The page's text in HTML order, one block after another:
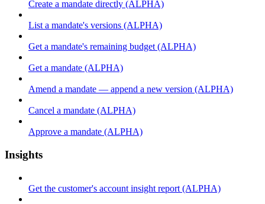
Create a mandate directly (ALPHA)
List a mandate's versions (ALPHA)
Get a mandate's remaining budget (ALPHA)
Get a mandate (ALPHA)
Amend a mandate — append a new version (ALPHA)
Cancel a mandate (ALPHA)
Approve a mandate (ALPHA)
Insights
Get the customer's account insight report (ALPHA)